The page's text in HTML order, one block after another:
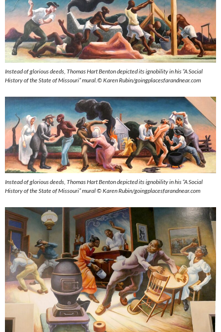
Instead of glorious deeds, Thomas Hart Benton depicted its ignobility in his “A Social
History of the State of Missouri” mural.© Karen Rubin/goingplacesfarandnear.com
Instead of glorious deeds, Thomas Hart Benton depicted its ignobility in his “A Social
History of the State of Missouri” mural © Karen Rubin/goingplacesfarandnear.com